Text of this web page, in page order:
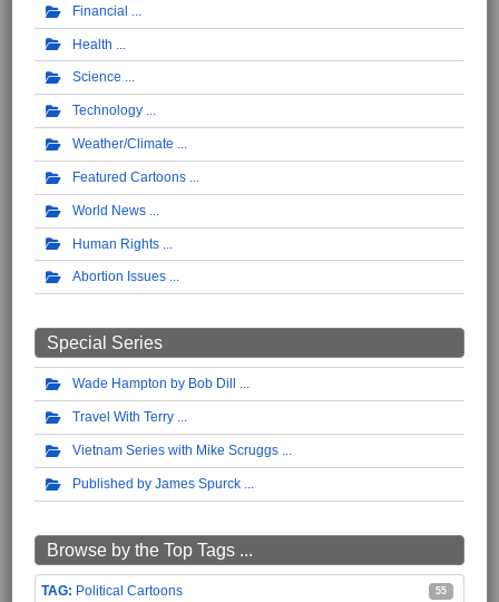
Financial
Health
Science
Technology
Weather/Climate
Featured Cartoons
World News
Human Rights
Abortion Issues
Special Series
Wade Hampton by Bob Dill
Travel With Terry
Vietnam Series with Mike Scruggs
Published by James Spurck
Browse by the Top Tags ...
Political Cartoons 55